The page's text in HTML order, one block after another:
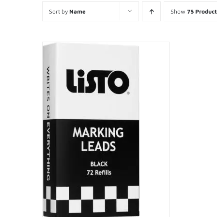
Sort by Name Show 75